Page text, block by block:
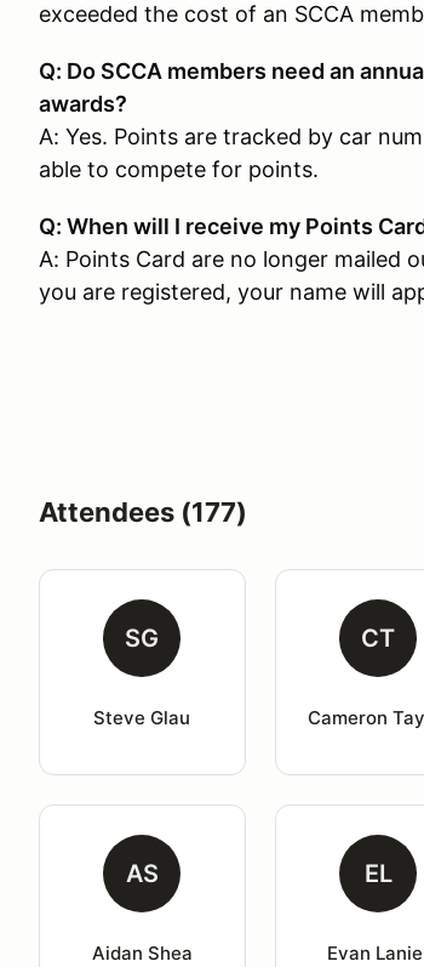
exceeded the cost of an SCCA
Q: Do SCCA members need an
awards?
A: Yes. Points are tracked by car
able to compete for points.
Q: When will I receive my Points
A: Points Card are no longer mailed
you are registered, your name will
Attendees (177)
SG
Steve Glau
CT
Cameron
AS
Aidan Shea
EL
Evan